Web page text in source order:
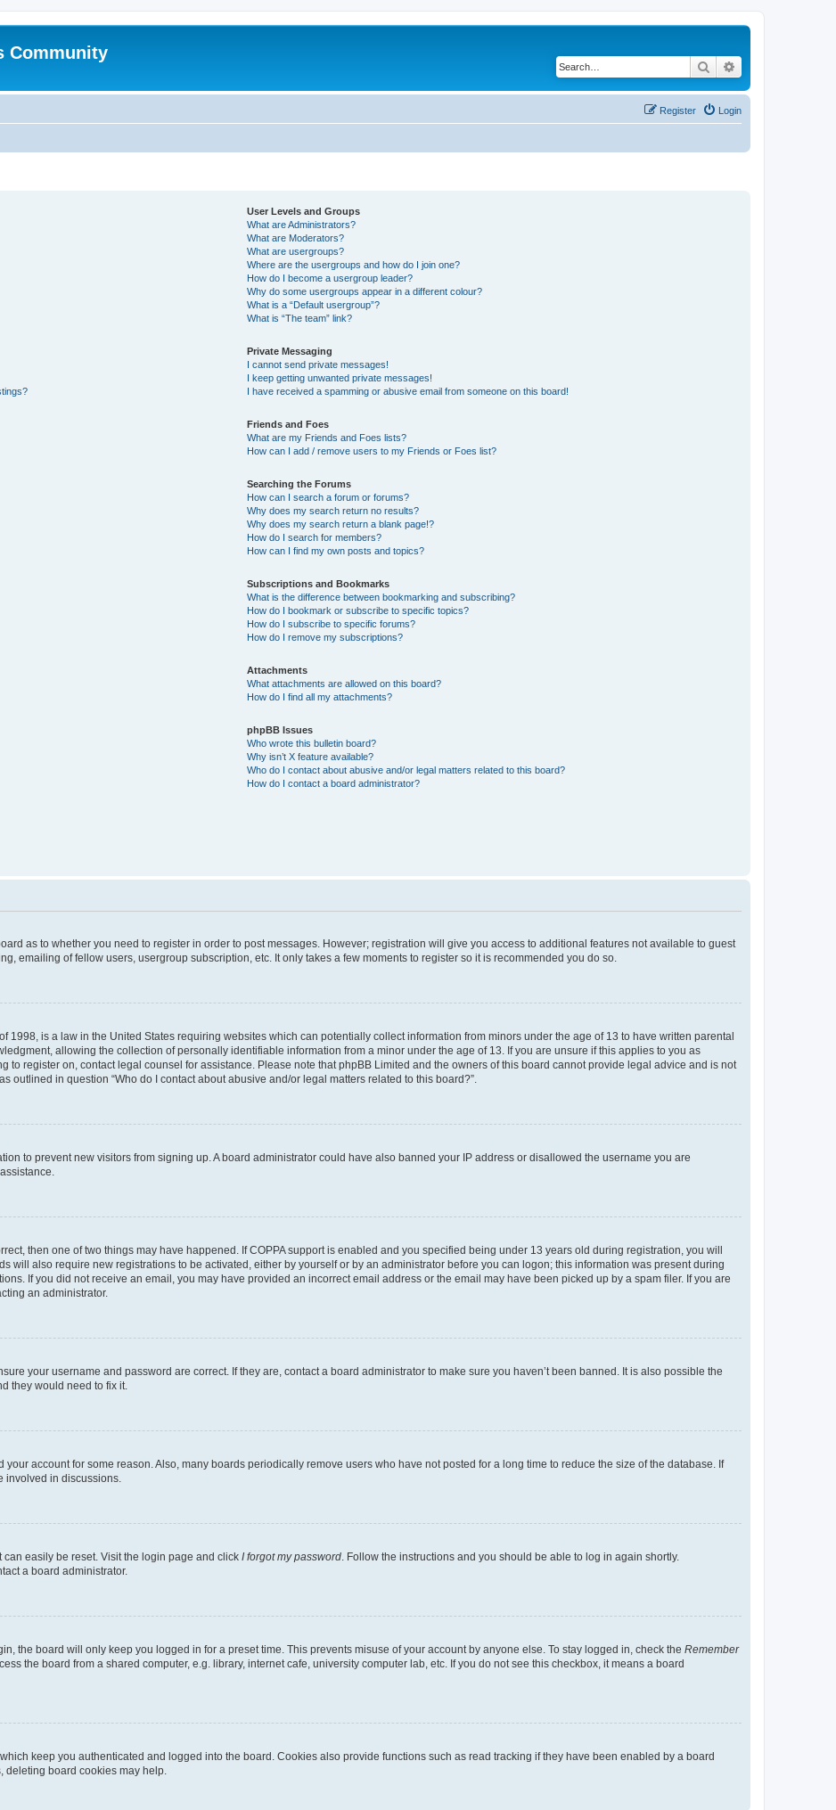
Community
Search
Login
Register
User Levels and Groups
What are Administrators?
What are Moderators?
What are usergroups?
Where are the usergroups and how do I join one?
How do I become a usergroup leader?
Why do some usergroups appear in a different colour?
What is a “Default usergroup”?
What is “The team” link?
Private Messaging
I cannot send private messages!
I keep getting unwanted private messages!
I have received a spamming or abusive email from someone on this board!
Friends and Foes
What are my Friends and Foes lists?
How can I add / remove users to my Friends or Foes list?
Searching the Forums
How can I search a forum or forums?
Why does my search return no results?
Why does my search return a blank page!?
How do I search for members?
How can I find my own posts and topics?
Subscriptions and Bookmarks
What is the difference between bookmarking and subscribing?
How do I bookmark or subscribe to specific topics?
How do I subscribe to specific forums?
How do I remove my subscriptions?
Attachments
What attachments are allowed on this board?
How do I find all my attachments?
phpBB Issues
Who wrote this bulletin board?
Why isn’t X feature available?
Who do I contact about abusive and/or legal matters related to this board?
How do I contact a board administrator?
as to whether you need to register in order to post messages. However; registration will give you access to additional features not available to guest
emailing of fellow users, usergroup subscription, etc. It only takes a few moments to register so it is recommended you do so.
1998, is a law in the United States requiring websites which can potentially collect information from minors under the age of 13 to have written parental
allowing the collection of personally identifiable information from a minor under the age of 13. If you are unsure if this applies to you as
to register on, contact legal counsel for assistance. Please note that phpBB Limited and the owners of this board cannot provide legal advice and is not
outlined in question “Who do I contact about abusive and/or legal matters related to this board?”.
to prevent new visitors from signing up. A board administrator could have also banned your IP address or disallowed the username you are
then one of two things may have happened. If COPPA support is enabled and you specified being under 13 years old during registration, you will
will also require new registrations to be activated, either by yourself or by an administrator before you can logon; this information was present during
If you did not receive an email, you may have provided an incorrect email address or the email may have been picked up by a spam filer. If you are
an administrator.
your username and password are correct. If they are, contact a board administrator to make sure you haven’t been banned. It is also possible the
they would need to fix it.
account for some reason. Also, many boards periodically remove users who have not posted for a long time to reduce the size of the database. If
involved in discussions.
easily be reset. Visit the login page and click I forgot my password. Follow the instructions and you should be able to log in again shortly.
a board administrator.
the board will only keep you logged in for a preset time. This prevents misuse of your account by anyone else. To stay logged in, check the Remember
the board from a shared computer, e.g. library, internet cafe, university computer lab, etc. If you do not see this checkbox, it means a board
keep you authenticated and logged into the board. Cookies also provide functions such as read tracking if they have been enabled by a board
deleting board cookies may help.